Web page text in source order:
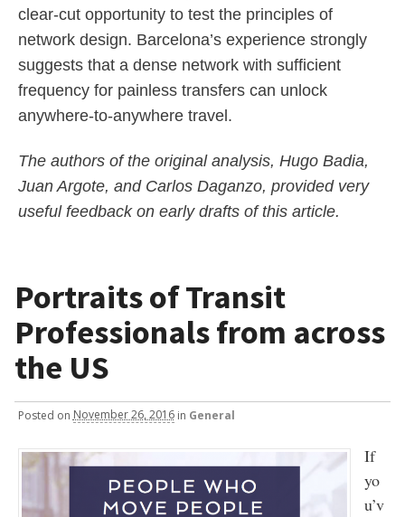
clear-cut opportunity to test the principles of
network design. Barcelona’s experience strongly
suggests that a dense network with sufficient
frequency for painless transfers can unlock
anywhere-to-anywhere travel.
The authors of the original analysis, Hugo Badia,
Juan Argote, and Carlos Daganzo, provided very
useful feedback on early drafts of this article.
Portraits of Transit
Professionals from across
the US
Posted on November 26, 2016 in General
If
yo
u’v